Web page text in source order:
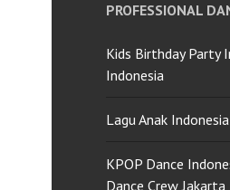
PROFESSIONAL
Kids Birthday Party
Indonesia
Lagu Anak
KPOP Dance
Dance Crew Jakarta